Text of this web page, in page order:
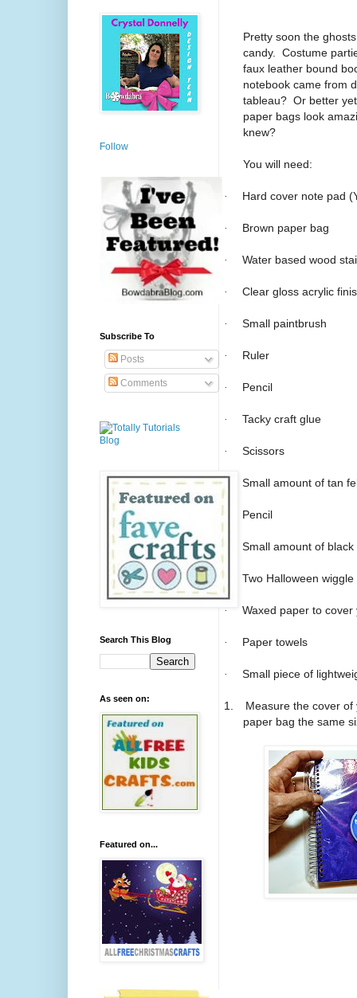
Pretty soon the
candy.
Costume
faux leather bound
notebook came from
tableau? Or better
paper bags look
knew?
You will need:
· Hard cover note pad
· Brown paper bag
· Water based wood
· Clear gloss acrylic
· Small paintbrush
· Ruler
· Pencil
· Tacky craft glue
· Scissors
· Small amount of tan
· Pencil
Small amount of
· Two Halloween wiggle
· Waxed paper to
· Paper towels
· Small piece of
1.
Measure the cover
paper bag the same
Follow
Subscribe To
Posts
Comments
Search This Blog
As seen on:
Featured on...